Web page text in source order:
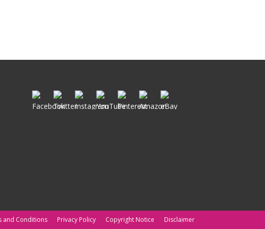
and Conditions Privacy Policy Copyright Notice Disclaimer